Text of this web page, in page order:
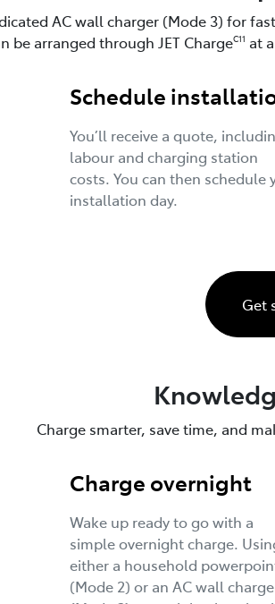
AC wall charger (Mode 3) for
be arranged through JET ChargeC11 at
Schedule
You’ll receive a quote,
labour and charging station
costs. You can then schedule
installation day.
Get
Charge smarter, save time, and
Charge overnight
Wake up ready to go with a
simple overnight charge.
either a household
(Mode 2) or an AC wall